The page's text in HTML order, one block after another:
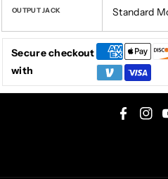
OUTPUT JACK Standard
Secure checkout
with
F
I